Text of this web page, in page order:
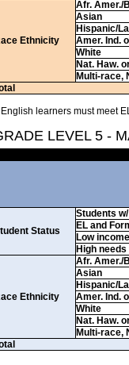
Ethnicity
Afr. Amer./
Asian
Hispanic/
Amer. Ind.
White
Nat. Haw.
Multi-race,
learners must meet
LEVEL 5 -
Status
Students
EL and
Low income
High needs
Ethnicity
Afr. Amer./
Asian
Hispanic/
Amer. Ind.
White
Nat. Haw.
Multi-race,